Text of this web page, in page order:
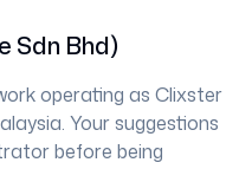
Sdn Bhd)
operating as Clixster
. Your suggestions
before being